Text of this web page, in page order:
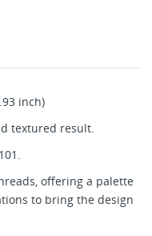
inch)
textured result.
offering a palette
to bring the design